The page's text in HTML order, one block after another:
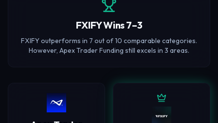
FXIFY Wins 7–3
FXIFY outperforms in 7 out of 10 comparable categories.
However, Apex Trader Funding still excels in 3 areas.